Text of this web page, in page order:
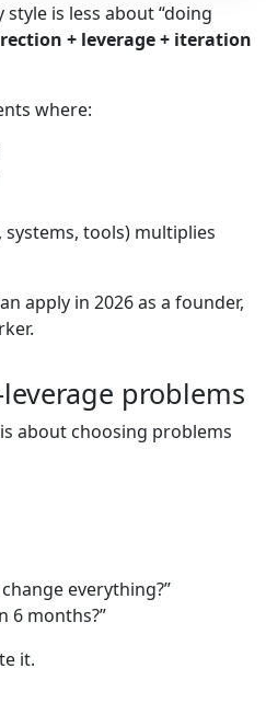
is less about “doing
+ leverage + iteration
where:
systems, tools) multiplies
apply in 2026 as a founder,
problems
about choosing problems
everything?”
6 months?”
it.